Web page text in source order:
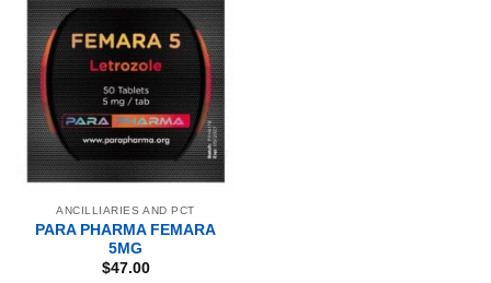
ANCILLIARIES AND PCT
PARA PHARMA FEMARA
5MG
$47.00